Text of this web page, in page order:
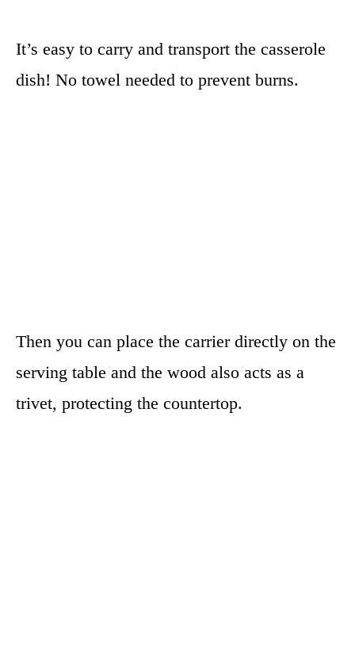
It’s easy to carry and transport the casserole
dish! No towel needed to prevent burns.
Then you can place the carrier directly on the
serving table and the wood also acts as a
trivet, protecting the countertop.